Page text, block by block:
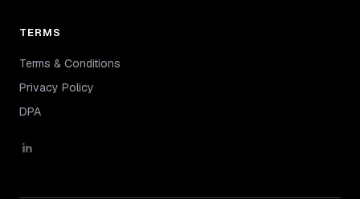
TERMS
Terms & Conditions
Privacy Policy
DPA